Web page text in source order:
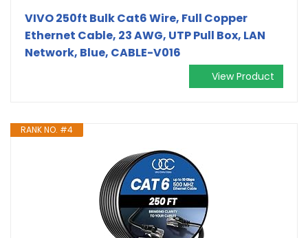
VIVO 250ft Bulk Cat6 Wire, Full Copper
Ethernet Cable, 23 AWG, UTP Pull Box, LAN
Network, Blue, CABLE-V016
View Product
RANK NO. #4